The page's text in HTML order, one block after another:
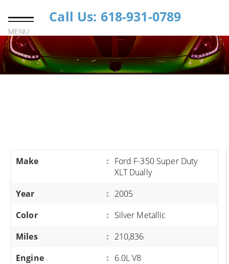
MENU
Call Us: 618-931-0789
Make : Ford F-350 Super Duty
XLT Dually
Year
: 2005
Color
: Silver Metallic
Miles
: 210,836
Engine
: 6.0L V8